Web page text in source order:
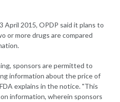
April 2015, OPDP said it plans to
or more drugs are compared
sponsors are permitted to
information about the price of
explains in the notice. "This
information, wherein sponsors